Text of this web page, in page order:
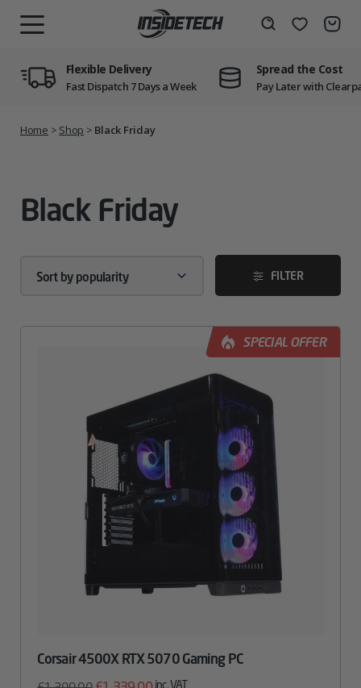
Wishlist
Flexible Delivery
Fast Dispatch 7 Days a Week
Spread the Cost
Pay Later with
Home > Shop > Black Friday
Black Friday
FILTER
SPECIAL OFFER
Corsair 4500X RTX 5070 Gaming PC
inc. VAT